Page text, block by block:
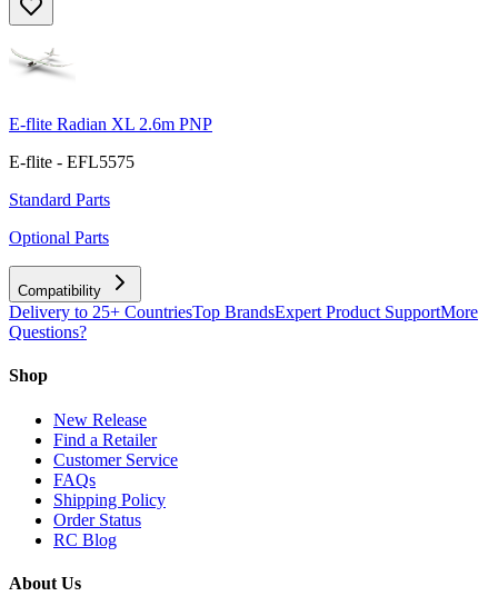
E-flite Radian XL 2.6m PNP
E-flite - EFL5575
Standard Parts
Optional Parts
Compatibility
Delivery to 25+ CountriesTop BrandsExpert Product SupportMore
Questions?
Shop
New Release
Find a Retailer
Customer Service
FAQs
Shipping Policy
Order Status
RC Blog
About Us